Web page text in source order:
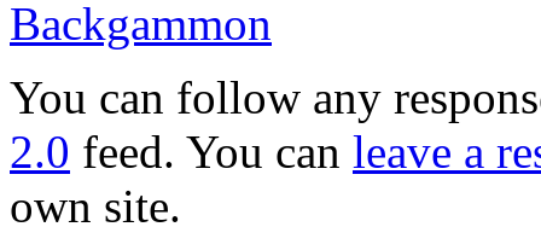
Backgammon
You can follow any
2.0 feed. You can leave a
own site.